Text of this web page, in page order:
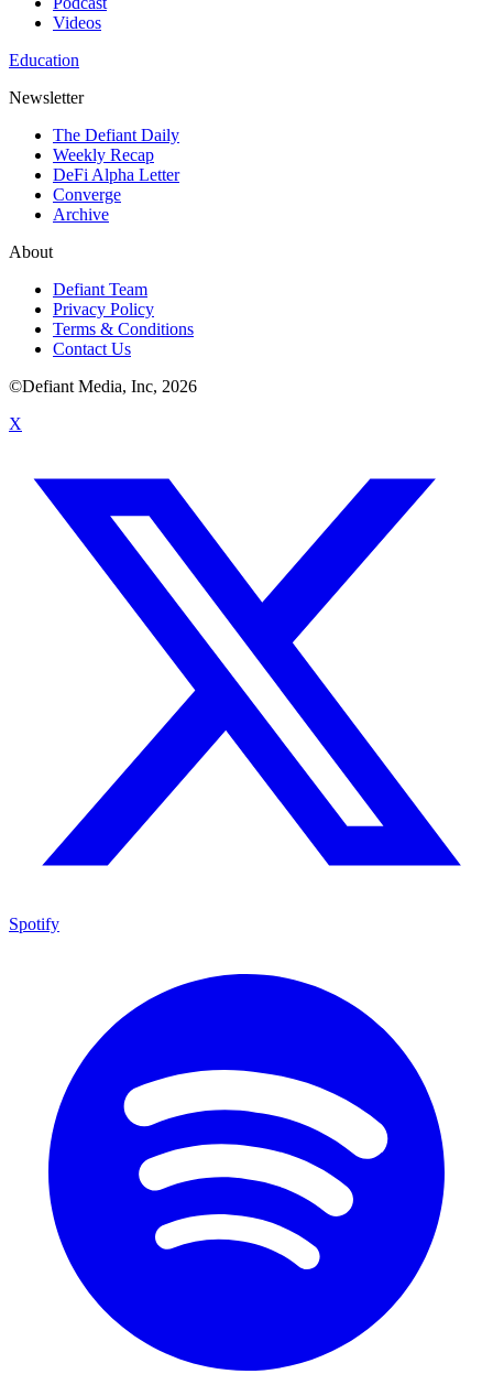
Videos
Education
Newsletter
The Defiant Daily
Weekly Recap
DeFi Alpha Letter
Converge
Archive
About
Defiant Team
Privacy Policy
Terms & Conditions
Contact Us
©Defiant Media, Inc, 2026
X
Spotify